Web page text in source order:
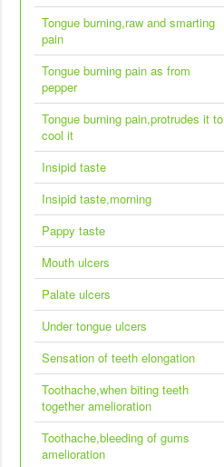
Tongue burning,raw and smarting
pain
Tongue burning pain as from
pepper
Tongue burning pain,protrudes it to
cool it
Insipid taste
Insipid taste,morning
Pappy taste
Mouth ulcers
Palate ulcers
Under tongue ulcers
Sensation of teeth elongation
Toothache,when biting teeth
together amelioration
Toothache,bleeding of gums
amelioration